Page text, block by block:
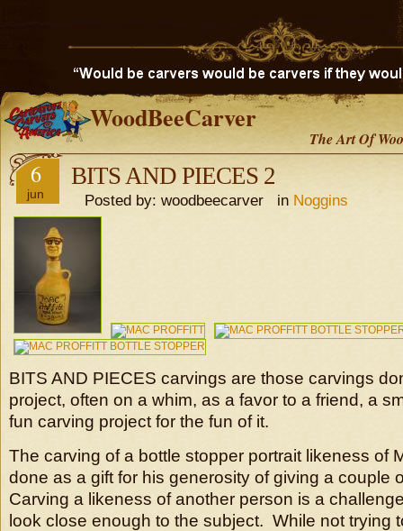
WoodBeeCarver
The Art Of
6
jun
BITS AND PIECES 2
Posted by: woodbeecarver in Noggins
BITS AND PIECES carvings are those carvings
project, often on a whim, as a favor to a friend, a
fun carving project for the fun of it.
The carving of a bottle stopper portrait likeness of
done as a gift for his generosity of giving a couple
Carving a likeness of another person is a
look close enough to the subject. While not trying